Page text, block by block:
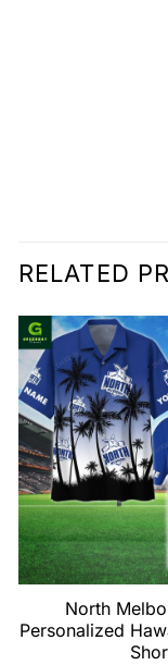
RELATED
North
Personalized